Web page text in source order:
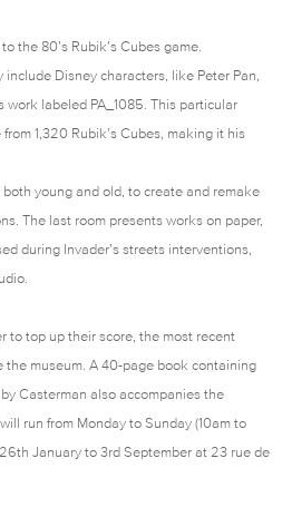
the 80’s Rubik’s Cubes game.
Disney characters, like Peter Pan,
labeled PA_1085. This particular
1,320 Rubik’s Cubes, making it his
young and old, to create and remake
The last room presents works on paper,
during Invader’s streets interventions,
to top up their score, the most recent
the museum. A 40-page book containing
Casterman also accompanies the
will run from Monday to Sunday (10am to
January to 3rd September at 23 rue de